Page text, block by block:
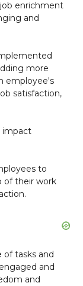
enrichment
and
more
employee's
satisfaction,
impact
to
of their work
of tasks and
and
and